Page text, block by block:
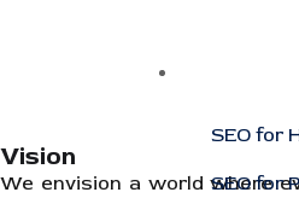
SEO for
SEO for
Vision
We envision a world where